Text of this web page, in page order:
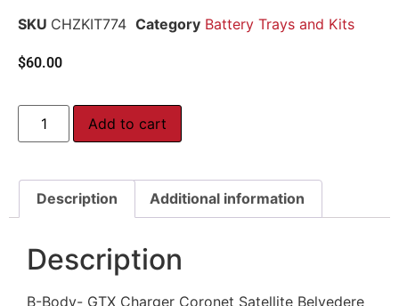
SKU CHZKIT774 Category Battery Trays and Kits
$60.00
Add to cart
Description Additional information
Description
B-Body- GTX Charger Coronet Satellite Belvedere